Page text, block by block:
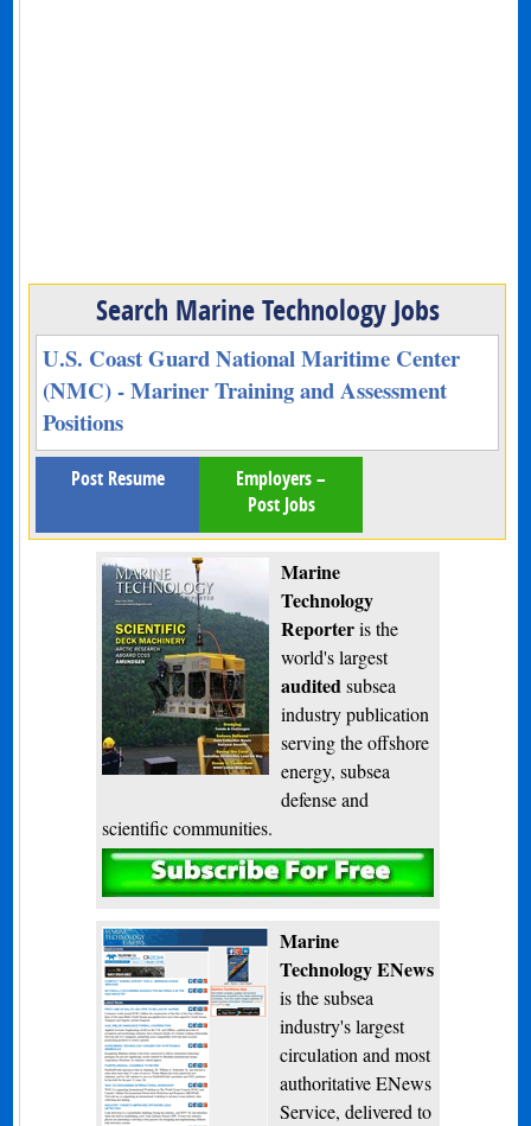
Search Marine Technology Jobs
U.S. Coast Guard National Maritime Center
(NMC) - Mariner Training and Assessment
Positions
Post Resume
Employers –
Post Jobs
Marine
Technology
Reporteris the
world's largest
auditedsubsea
industry publication
serving the offshore
energy, subsea
defense and
scientific communities.
Subscribe
Marine
Technology ENews
is the subsea
industry's largest
circulation and most
authoritative ENews
Service, delivered to